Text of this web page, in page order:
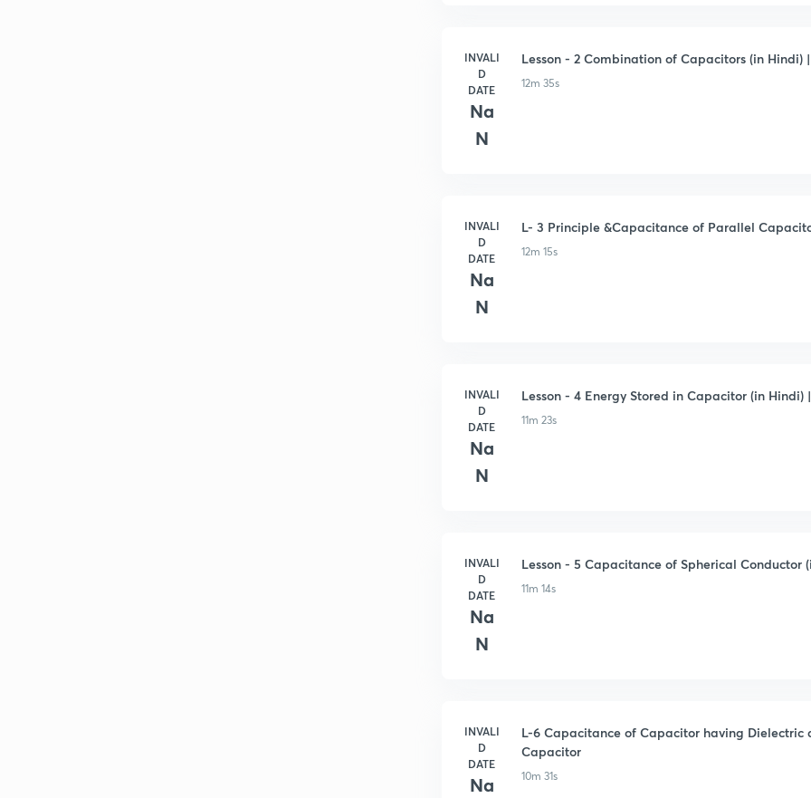
INVALI
D
DATE
Na
N
Lesson - 2 Combination of Capacitors (in Hindi) |
12m 35s
INVALI
D
DATE
Na
N
L- 3 Principle &Capacitance of Parallel
12m 15s
INVALI
D
DATE
Na
N
Lesson - 4 Energy Stored in Capacitor (in Hindi)
11m 23s
INVALI
D
DATE
Na
N
Lesson - 5 Capacitance of Spherical Conductor
11m 14s
INVALI
D
DATE
Na
L-6 Capacitance of Capacitor having
Capacitor
10m 31s